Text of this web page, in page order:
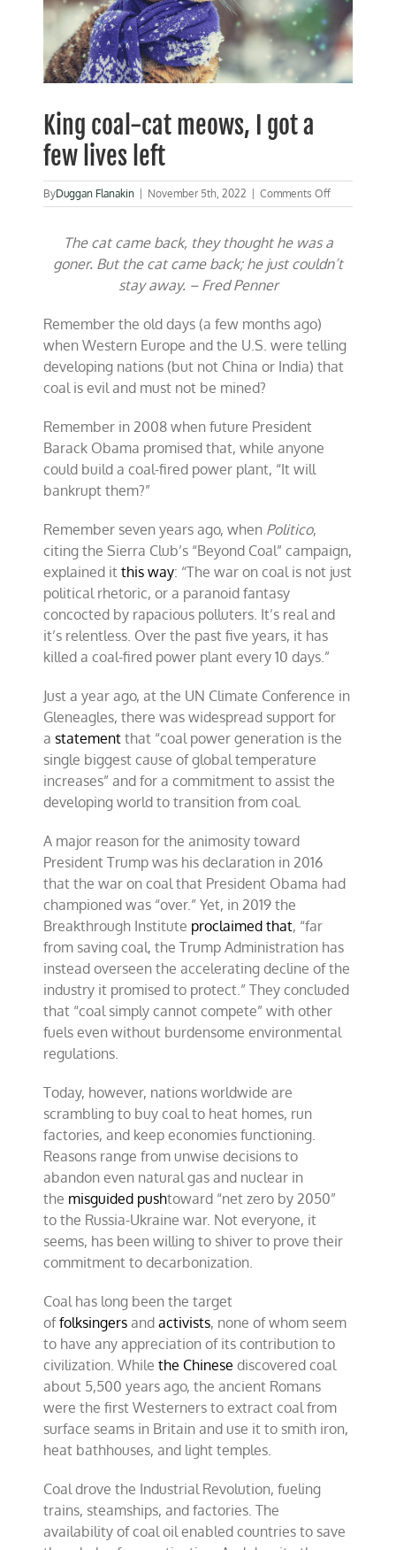
King coal-cat meows, I got a
few lives left
ByDuggan Flanakin November 5th, 2022 Comments Offon
King
cat
meows,
I
left
The cat came back, they thought he was a
goner. But the cat came back; he just couldn’t
stay away. – Fred Penner
Remember the old days (a few months ago)
when Western Europe and the U.S. were telling
developing nations (but not China or India) that
coal is evil and must not be mined?
Remember in 2008 when future President
Barack Obama promised that, while anyone
could build a coal-fired power plant, “It will
bankrupt them?”
Remember seven years ago, when Politico,
citing the Sierra Club’s “Beyond Coal” campaign,
explained itthis way: “The war on coal is not just
political rhetoric, or a paranoid fantasy
concocted by rapacious polluters. It’s real and
it’s relentless. Over the past five years, it has
killed a coal-fired power plant every 10 days.”
Just a year ago, at the UN Climate Conference in
Gleneagles, there was widespread support for
astatement that “coal power generation is the
single biggest cause of global temperature
increases” and for a commitment to assist the
developing world to transition from coal.
A major reason for the animosity toward
President Trump was his declaration in 2016
that the war on coal that President Obama had
championed was “over.” Yet, in 2019 the
Breakthrough Institute proclaimed that, “far
from saving coal, the Trump Administration has
instead overseen the accelerating decline of the
industry it promised to protect.” They concluded
that “coal simply cannot compete” with other
fuels even without burdensome environmental
regulations.
Today, however, nations worldwide are
scrambling to buy coal to heat homes, run
factories, and keep economies functioning.
Reasons range from unwise decisions to
abandon even natural gas and nuclear in
the misguided pushtoward “net zero by 2050”
to the Russia-Ukraine war. Not everyone, it
seems, has been willing to shiver to prove their
commitment to decarbonization.
Coal has long been the target
offolksingers andactivists, none of whom seem
to have any appreciation of its contribution to
civilization. Whilethe Chinese discovered coal
about 5,500 years ago, the ancient Romans
were the first Westerners to extract coal from
surface seams in Britain and use it to smith iron,
heat bathhouses, and light temples.
Coal drove the Industrial Revolution, fueling
trains, steamships, and factories. The
availability of coal oil enabled countries to save